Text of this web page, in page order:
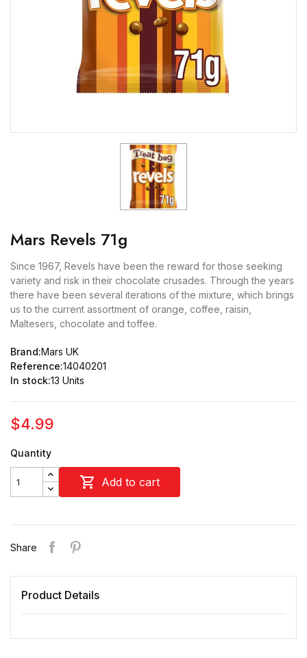
Mars Revels 71g
Since 1967, Revels have been the reward for those seeking
variety and risk in their chocolate crusades. Through the years
there have been several iterations of the mixture, which brings
us to the current assortment of orange, coffee, raisin,
Maltesers, chocolate and toffee.
Brand:Mars UK
Reference:14040201
In stock:13 Units
$4.99
Quantity
 Add to cart
Share
Product Details